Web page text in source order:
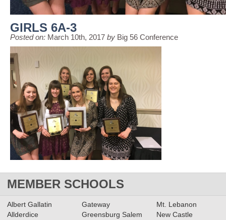
GIRLS 6A-3
Posted on: March 10th, 2017 by Big 56 Conference
MEMBER SCHOOLS
Albert Gallatin
Allderdice
Gateway
Greensburg Salem
Mt. Lebanon
New Castle